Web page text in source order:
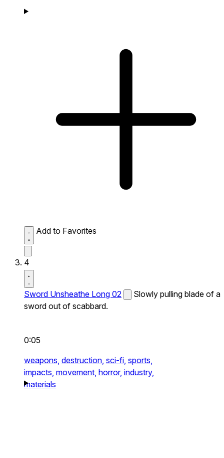
Add to Favorites
4
Sword Unsheathe Long 02
Slowly pulling blade of a
sword out of scabbard.
0:05
weapons, destruction, sci-fi, sports,
impacts, movement, horror, industry,
materials